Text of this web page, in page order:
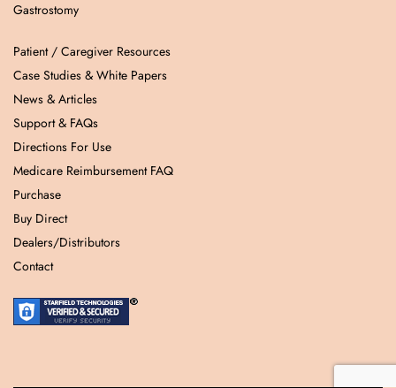
Gastrostomy
Patient / Caregiver Resources
Case Studies & White Papers
News & Articles
Support & FAQs
Directions For Use
Medicare Reimbursement FAQ
Purchase
Buy Direct
Dealers/Distributors
Contact